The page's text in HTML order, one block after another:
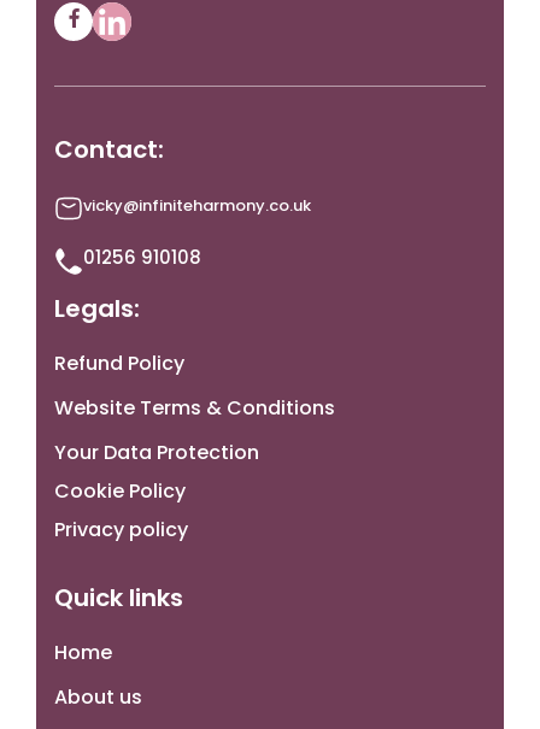
Contact:
vicky@infiniteharmony.co.uk
01256 910108
Legals:
Refund Policy
Website Terms & Conditions
Your Data Protection
Cookie Policy
Privacy policy
Quick links
Home
About us